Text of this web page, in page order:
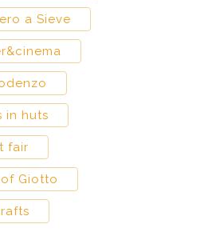
a Sieve
in huts
fair
Giotto